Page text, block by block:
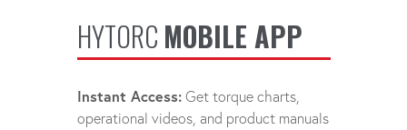
HYTORC MOBILE APP
Instant Access:Get torque charts,
operational videos, and product manuals